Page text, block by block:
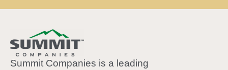
Summit Companies is a leading